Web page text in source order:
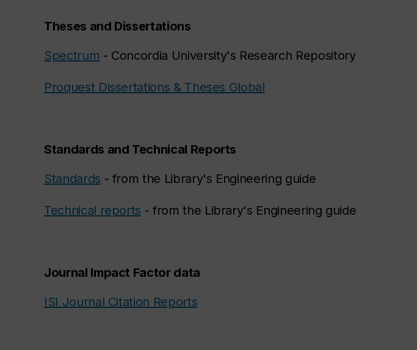
Theses and Dissertations
Spectrum - Concordia University's Research Repository
Proquest Dissertations & Theses Global
Standards and Technical Reports
Standards - from the Library's Engineering guide
Technical reports - from the Library's Engineering guide
Journal Impact Factor data
ISI Journal Citation Reports